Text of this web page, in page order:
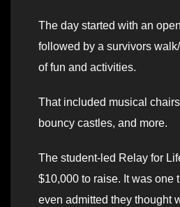
The day started with an
followed by a survivors
of fun and activities.
That included musical
bouncy castles, and more.
The student-led Relay for
$10,000 to raise. It was one
even admitted they thought